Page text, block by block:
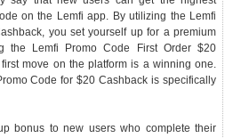
on the Lemfi app. By utilizing the Lemfi
you set yourself up for a premium
the Lemfi Promo Code First Order $20
move on the platform is a winning one.
Code for $20 Cashback is specifically
bonus to new users who complete their